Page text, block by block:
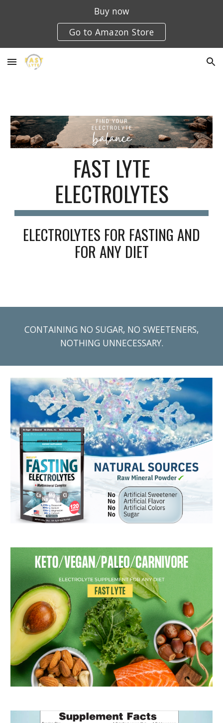
Buy now
Go to Amazon Store
FAST LYTE
ELECTROLYTES
ELECTROLYTES FOR FASTING AND
FOR ANY DIET
CONTAINING NO SUGAR, NO SWEETENERS,
NOTHING UNNECESSARY.